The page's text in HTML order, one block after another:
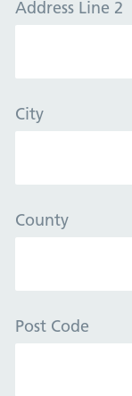
Address Line 2
City
County
Post Code